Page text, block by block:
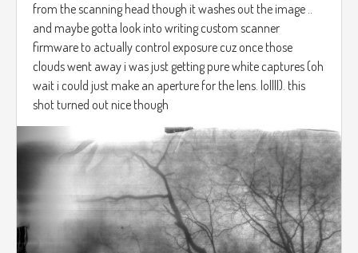
from the scanning head though it washes out the image ..
and maybe gotta look into writing custom scanner
firmware to actually control exposure cuz once those
clouds went away i was just getting pure white captures (oh
wait i could just make an aperture for the lens. lollll). this
shot turned out nice though